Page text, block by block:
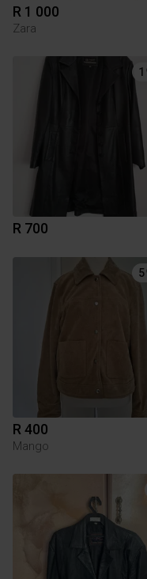
R 1 000
Zara
1
R 700
5
R 400
Mango